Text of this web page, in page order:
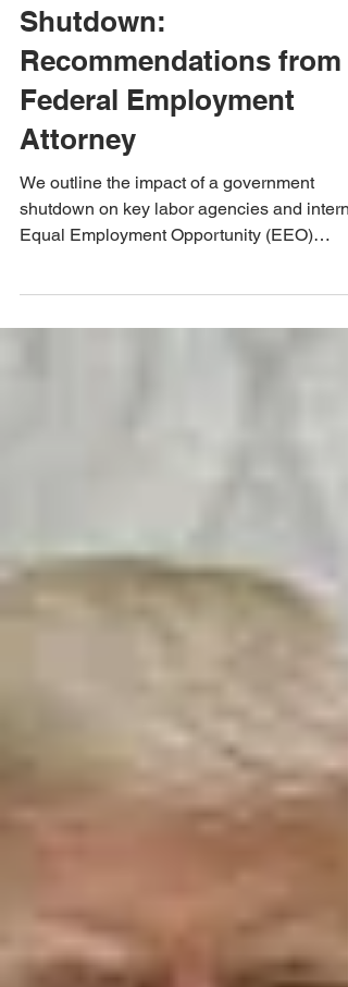
Navigating a Government
Shutdown:
Recommendations from a
Federal Employment
Attorney
We outline the impact of a government
Equal Employment Opportunity (EEO)